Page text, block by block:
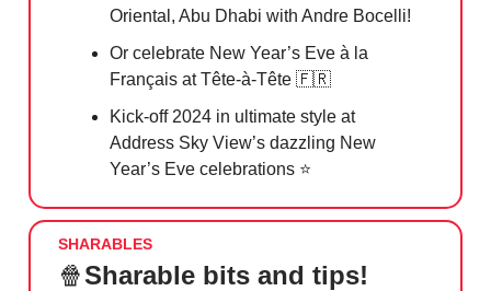
Oriental, Abu Dhabi with Andre Bocelli!
Or celebrate New Year’s Eve à la
Français at Tête-à-Tête 🇫🇷
Kick-off 2024 in ultimate style at
Address Sky View’s dazzling New
Year’s Eve celebrations ⭐️
SHARABLES
🍿Sharable bits and tips!